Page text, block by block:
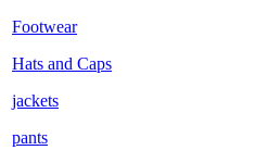
Footwear
Hats and Caps
jackets
pants